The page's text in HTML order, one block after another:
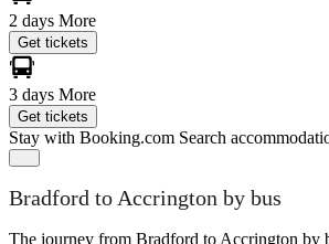
2 days More
Get tickets
3 days More
Get tickets
Stay with Booking.com Search
Bradford to Accrington by bus
The journey from Bradford to Accrington by